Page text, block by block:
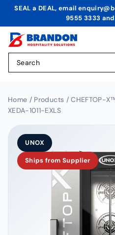
content
SEAL a DEAL, email
9555 3333
B
r
n
o
n
Search
Home / Products / CHEFTOP-
XEDA-1011-EXLS
UNOX
Ships from Supplier